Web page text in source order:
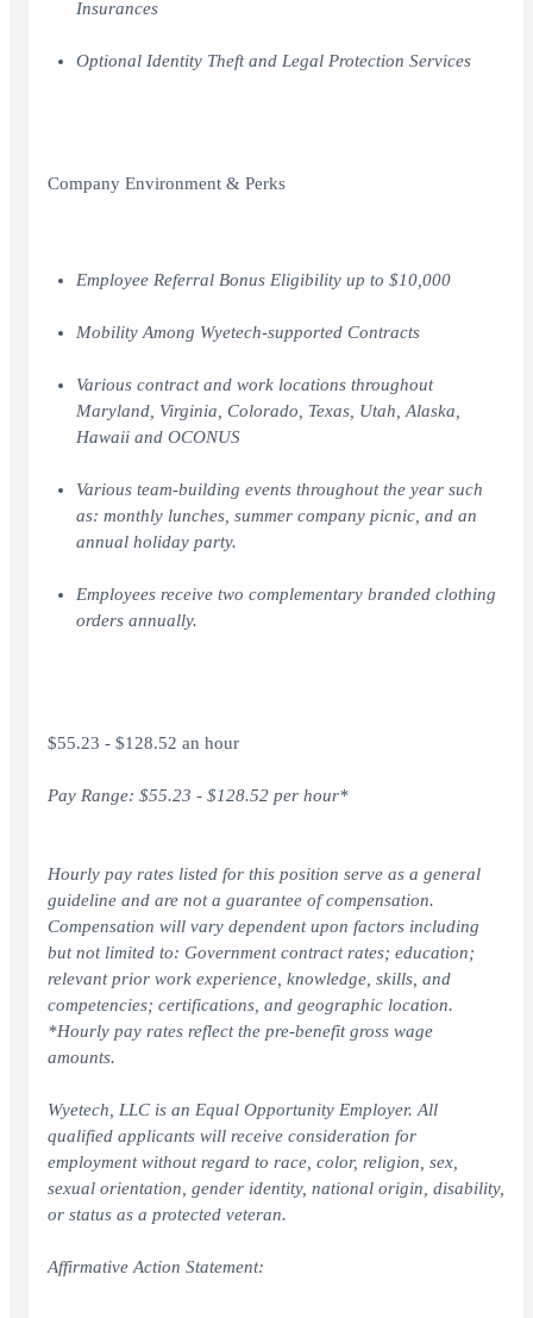
Insurances
Optional Identity Theft and Legal Protection Services
Company Environment & Perks
Employee Referral Bonus Eligibility up to $10,000
Mobility Among Wyetech-supported Contracts
Various contract and work locations throughout
Maryland, Virginia, Colorado, Texas, Utah, Alaska,
Hawaii and OCONUS
Various team-building events throughout the year such
as: monthly lunches, summer company picnic, and an
annual holiday party.
Employees receive two complementary branded clothing
orders annually.
$55.23 - $128.52 an hour
Pay Range: $55.23 - $128.52 per hour*
Hourly pay rates listed for this position serve as a general
guideline and are not a guarantee of compensation.
Compensation will vary dependent upon factors including
but not limited to: Government contract rates; education;
relevant prior work experience, knowledge, skills, and
competencies; certifications, and geographic location.
*Hourly pay rates reflect the pre-benefit gross wage
amounts.
Wyetech, LLC is an Equal Opportunity Employer. All
qualified applicants will receive consideration for
employment without regard to race, color, religion, sex,
sexual orientation, gender identity, national origin, disability,
or status as a protected veteran.
Affirmative Action Statement: